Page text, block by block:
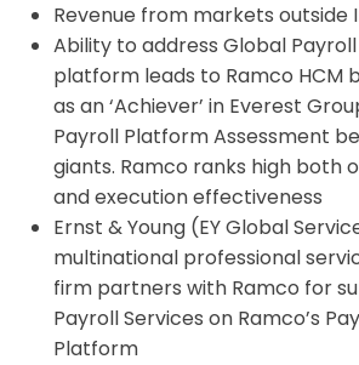
Revenue from markets outside
Ability to address Global
platform leads to Ramco HCM
as an ‘Achiever’ in Everest
Payroll Platform Assessment
giants. Ramco ranks high both
and execution effectiveness
Ernst & Young (EY Global
multinational professional
firm partners with Ramco for
Payroll Services on Ramco’s
Platform